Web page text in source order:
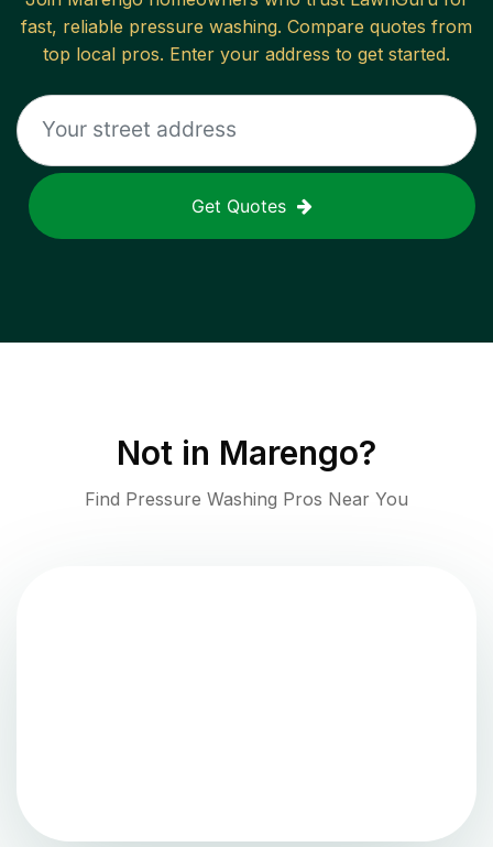
fast, reliable pressure washing. Compare quotes from
top local pros. Enter your address to get started.
Get Quotes
Not in Marengo?
Find Pressure Washing Pros Near You